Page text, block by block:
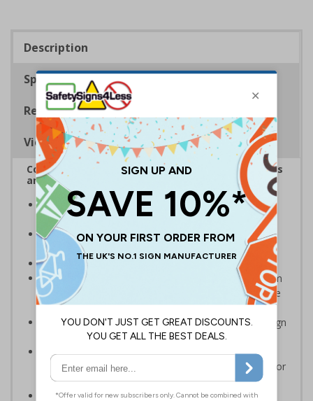
Description
Specifications
Regulations
Viewing Distances
Complies with the Health and Safety (Safety Signs
and Signals) Regulations 1996
Designed specifically for sites which carry out
demolition tasks
Warns employees and visitors to your site of the
potential hazards associated with demolition
Conforms to EN ISO 7010:2020
Highly durable – choose from robust 3mm aluminium
composite, durable rigid plastic or great value flexible
self-adhesive vinyl
Easy to apply – rigid plastic and self adhesive vinyl sign
types come with their own adhesive
3mm aluminium composite supplied as a sign only
option for wall mounting or a sign with channel rail for
posts (not supplied)
Optional anti-graffiti coating prevents graffiti from